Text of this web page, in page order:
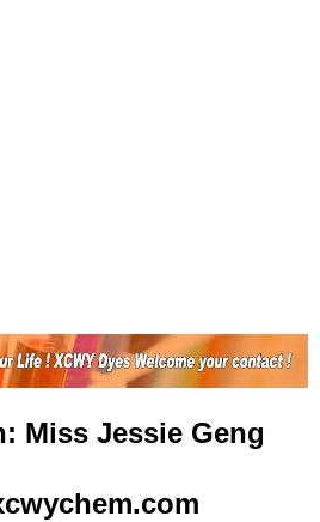
Miss Jessie Geng